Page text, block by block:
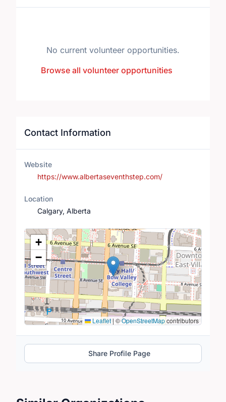
No current volunteer opportunities.
Browse all volunteer opportunities
Contact Information
Website
https://www.albertaseventhstep.com/
Location
Calgary, Alberta
Location Map
+
−
Leaflet|©OpenStreetMapcontributors
Share Profile Page